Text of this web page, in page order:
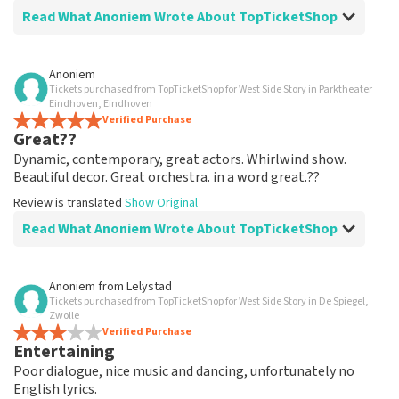
Read What Anoniem Wrote About TopTicketShop
Review of Anoniem about
well arranged
another great experience via Top TicketShop.
everything is well organized again.
Review is translatedShow Original
Anoniem
Tickets purchased from TopTicketShop for West Side Story in Parktheater
Eindhoven, Eindhoven
Verified Purchase
Great??
Dynamic, contemporary, great actors. Whirlwind show.
Beautiful decor. Great orchestra. in a word great.??
Review is translated Show Original
Read What Anoniem Wrote About TopTicketShop
Review of Anoniem aboutTopTicketShop
Oiled
Good mail exchange. And efficiently arranged. Just well
organized. Keep it that way
Review is translatedShow Original
Anoniem from Lelystad
Tickets purchased from TopTicketShop for West Side Story in De Spiegel,
Zwolle
Verified Purchase
Entertaining
Poor dialogue, nice music and dancing, unfortunately no
English lyrics.